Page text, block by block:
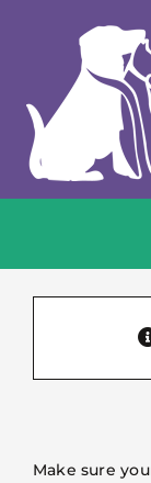
Make sure